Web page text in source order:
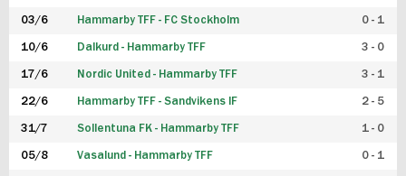
03/6 Hammarby TFF - FC Stockholm 0 - 1
10/6 Dalkurd - Hammarby TFF 3 - 0
17/6 Nordic United - Hammarby TFF 3 - 1
22/6 Hammarby TFF - Sandvikens IF 2 - 5
31/7 Sollentuna FK - Hammarby TFF 1 - 0
05/8 Vasalund - Hammarby TFF 0 - 1